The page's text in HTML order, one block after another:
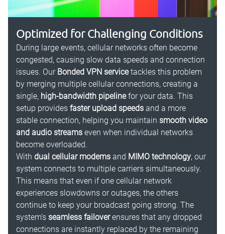
Optimized for Challenging Conditions
During large events, cellular networks often become
congested, causing slow data speeds and connection
issues. Our Bonded VPN servicetackles this problem
by merging multiple cellular connections, creating a
single, high-bandwidth pipelinefor your data. This
setup provides faster upload speeds and a more
stable connection, helping you maintain smooth video
and audio streams even when individual networks
become overloaded.
With dual cellular modems and MIMO technology, our
system connects to multiple carriers simultaneously.
This means that even if one cellular network
experiences slowdowns or outages, the others
continue to keep your broadcast going strong. The
system’s seamless failoverensures that any dropped
connections are instantly replaced by the remaining